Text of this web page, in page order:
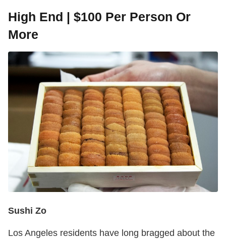
High End | $100 Per Person Or
More
Sushi Zo
Los Angeles residents have long bragged about the